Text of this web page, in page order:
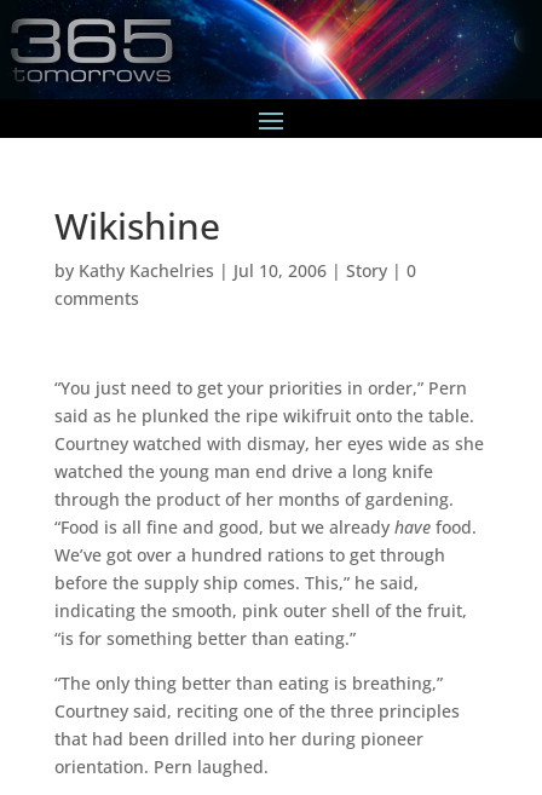
Wikishine
by Kathy Kachelries | Jul 10, 2006| Story| 0
comments
“You just need to get your priorities in order,” Pern
said as he plunked the ripe wikifruit onto the table.
Courtney watched with dismay, her eyes wide as she
watched the young man end drive a long knife
through the product of her months of gardening.
“Food is all fine and good, but we already havefood.
We’ve got over a hundred rations to get through
before the supply ship comes. This,” he said,
indicating the smooth, pink outer shell of the fruit,
“is for something better than eating.”
“The only thing better than eating is breathing,”
Courtney said, reciting one of the three principles
that had been drilled into her during pioneer
orientation. Pern laughed.